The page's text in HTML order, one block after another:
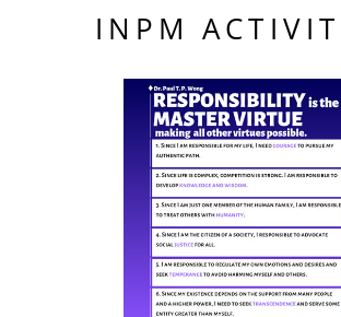
INPM